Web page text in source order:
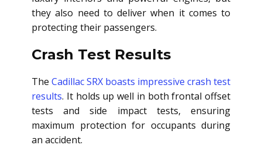
they also need to deliver when it comes to
protecting their passengers.
Crash Test Results
The Cadillac SRX boasts impressive crash test
results. It holds up well in both frontal offset
tests and side impact tests, ensuring
maximum protection for occupants during
an accident.